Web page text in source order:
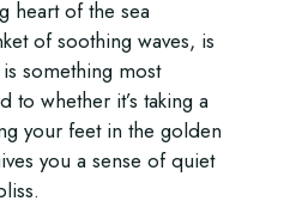
heart of the sea
of soothing waves, is
something most
whether it’s taking a
your feet in the golden
you a sense of quiet